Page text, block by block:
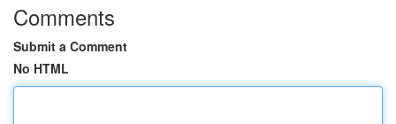
Comments
Submit a Comment
No HTML